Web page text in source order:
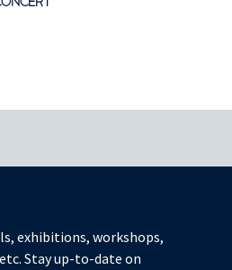
exhibitions, workshops,
Stay up-to-date on